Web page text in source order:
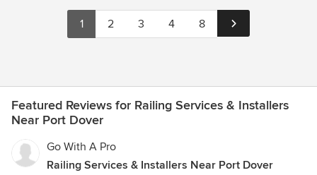
1 2 3 4 8
Featured Reviews for Railing Services & Installers
Near Port Dover
Go With A Pro
Railing Services & Installers Near Port Dover